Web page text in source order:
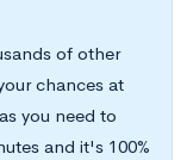
of other
chances at
you need to
and it's 100%